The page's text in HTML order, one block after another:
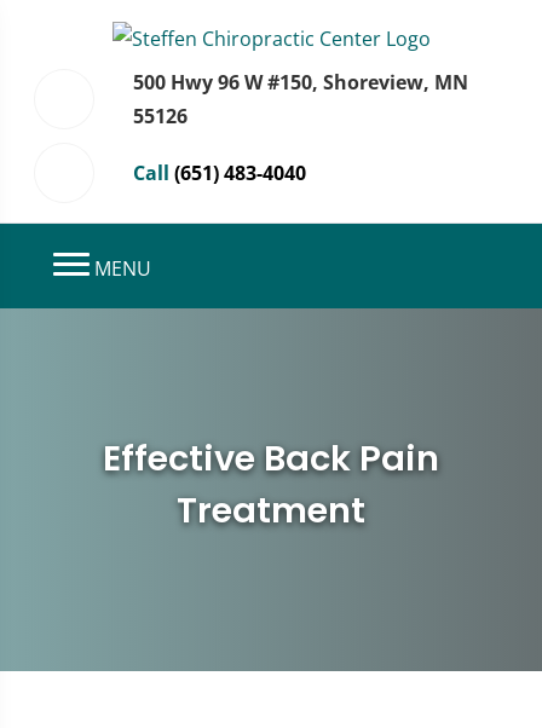
500 Hwy 96 W #150, Shoreview, MN
55126
Call (651) 483-4040
MENU
Effective Back Pain
Treatment